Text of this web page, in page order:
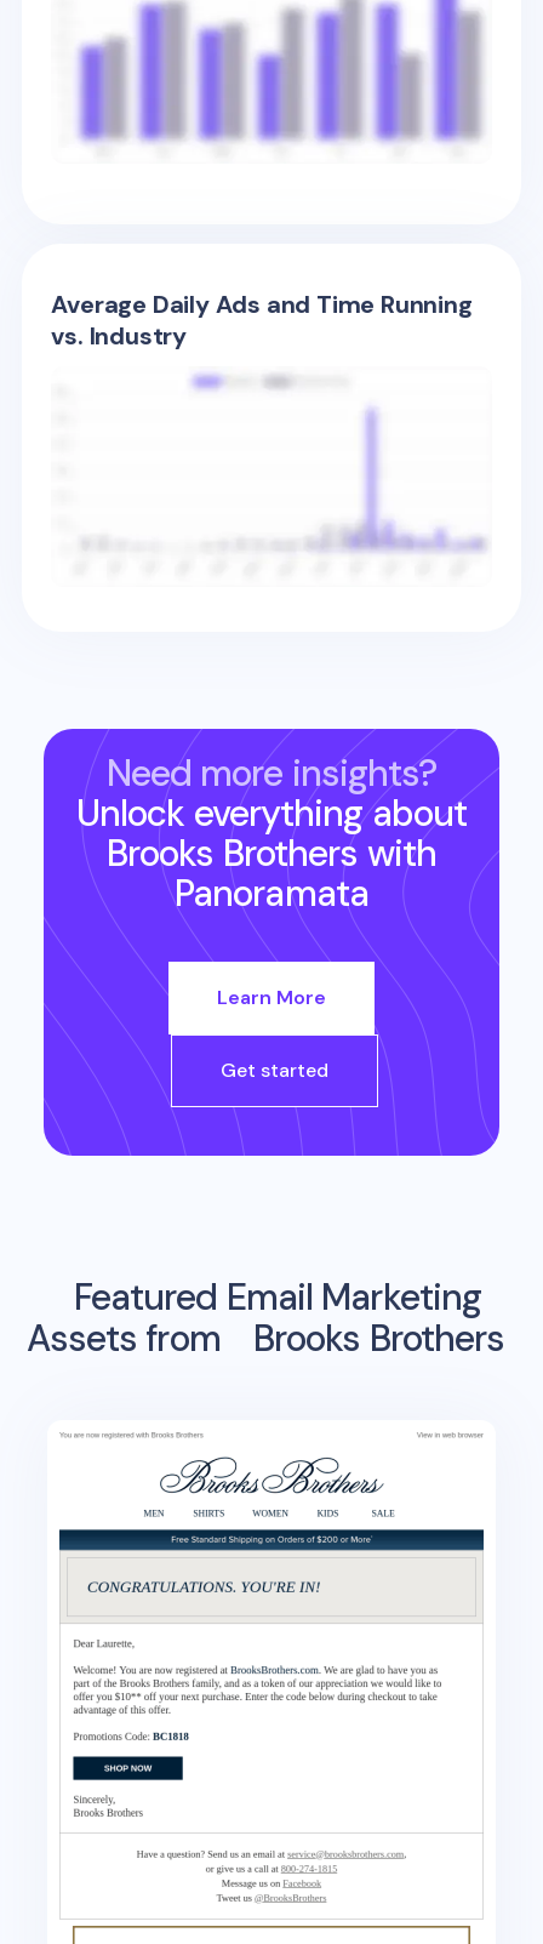
Average Daily Ads and Time Running
vs. Industry
Need more insights?
Unlock everything about
Brooks Brothers with
Panoramata
Learn More
Get started
Featured Email Marketing
Assets from
Brooks Brothers